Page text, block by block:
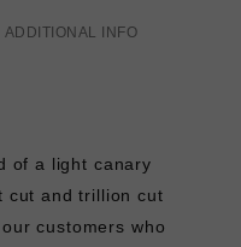
ADDITIONAL INFO
of a light canary
cut and trillion cut
customers who